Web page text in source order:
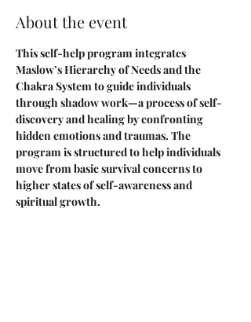
About the event
This self-help program integrates
Maslow’s Hierarchy of Needs and the
Chakra System to guide individuals
through shadow work—a process of self-
discovery and healing by confronting
hidden emotions and traumas. The
program is structured to help individuals
move from basic survival concerns to
higher states of self-awareness and
spiritual growth.